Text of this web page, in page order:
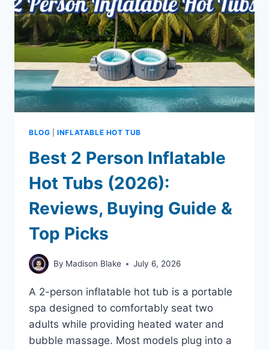
BLOG |INFLATABLE HOT TUB
Best 2 Person Inflatable
Hot Tubs (2026):
Reviews, Buying Guide &
Top Picks
By Madison Blake July 6, 2026
A 2-person inflatable hot tub is a portable
spa designed to comfortably seat two
adults while providing heated water and
bubble massage. Most models plug into a